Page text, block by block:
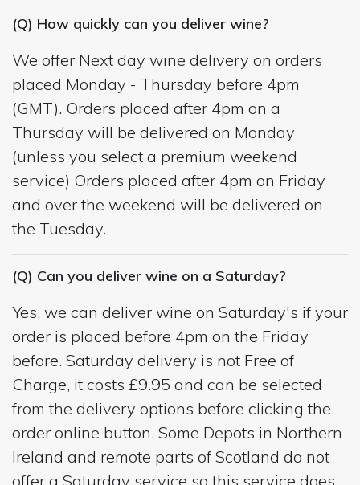
(Q) How quickly can you deliver wine?
We offer Next day wine delivery on orders
placed Monday - Thursday before 4pm
(GMT). Orders placed after 4pm on a
Thursday will be delivered on Monday
(unless you select a premium weekend
service) Orders placed after 4pm on Friday
and over the weekend will be delivered on
the Tuesday.
(Q) Can you deliver wine on a Saturday?
Yes, we can deliver wine on Saturday's if your
order is placed before 4pm on the Friday
before. Saturday delivery is not Free of
Charge, it costs £9.95 and can be selected
from the delivery options before clicking the
order online button. Some Depots in Northern
Ireland and remote parts of Scotland do not
offer a Saturday service so this service does